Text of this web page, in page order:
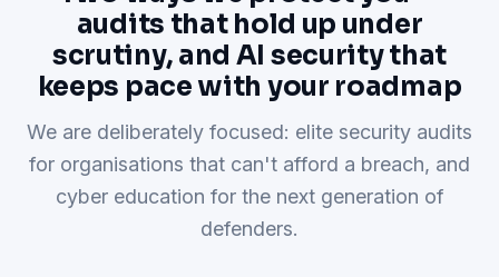
audits that hold up under
scrutiny, and AI security that
keeps pace with your roadmap
We are deliberately focused: elite security audits
for organisations that can't afford a breach, and
cyber education for the next generation of
defenders.